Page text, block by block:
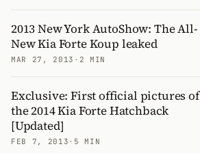
2013 New York AutoShow: The All-
New Kia Forte Koup leaked
MAR 27, 2013 · 2 MIN
Exclusive: First official pictures of
the 2014 Kia Forte Hatchback
[Updated]
FEB 7, 2013 · 5 MIN